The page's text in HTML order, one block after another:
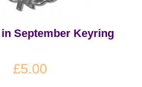
September Keyring
£5.00